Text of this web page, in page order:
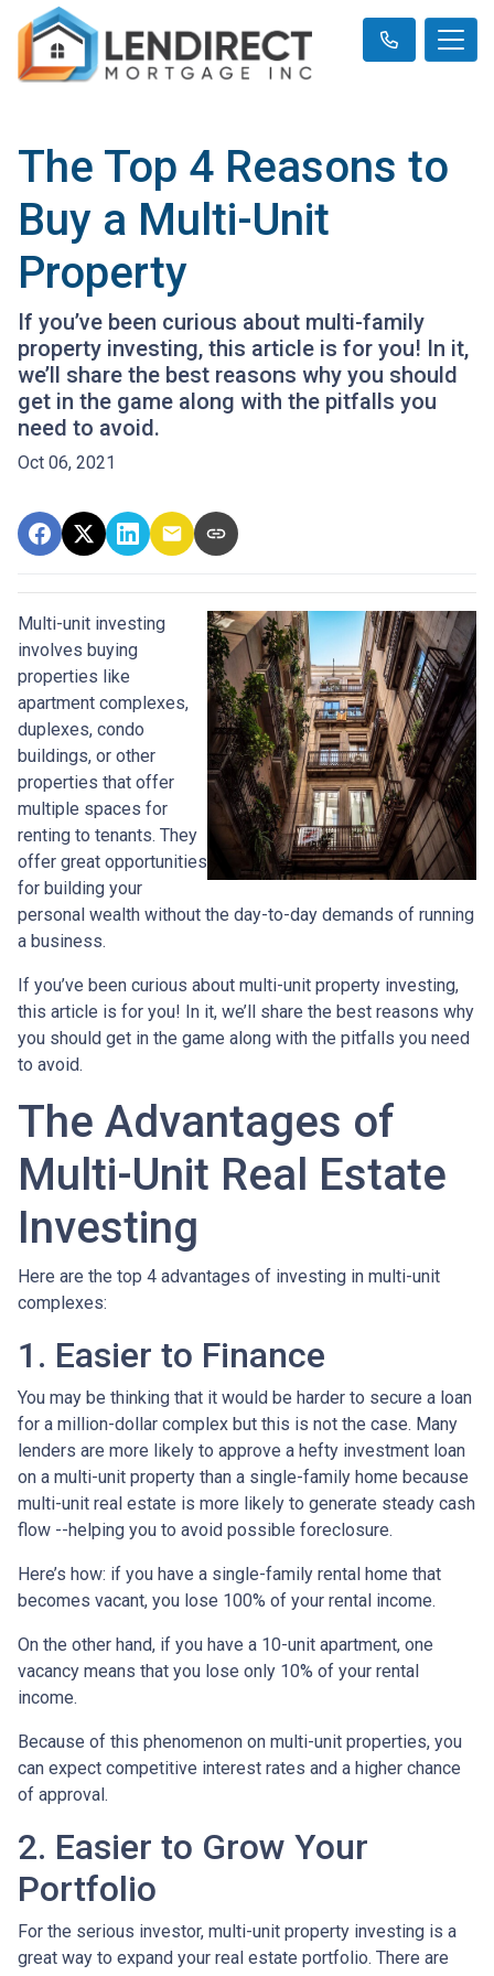
The Top 4 Reasons to
Buy a Multi-Unit
Property
If you’ve been curious about multi-family
property investing, this article is for you! In it,
we’ll share the best reasons why you should
get in the game along with the pitfalls you
need to avoid.
Oct 06, 2021
Multi-unit investing
involves buying
properties like
apartment complexes,
duplexes, condo
buildings, or other
properties that offer
multiple spaces for
renting to tenants. They
offer great opportunities
for building your
personal wealth without the day-to-day demands of running
a business.
If you’ve been curious about multi-unit property investing,
this article is for you! In it, we’ll share the best reasons why
you should get in the game along with the pitfalls you need
to avoid.
The Advantages of
Multi-Unit Real Estate
Investing
Here are the top 4 advantages of investing in multi-unit
complexes:
1. Easier to Finance
You may be thinking that it would be harder to secure a loan
for a million-dollar complex but this is not the case. Many
lenders are more likely to approve a hefty investment loan
on a multi-unit property than a single-family home because
multi-unit real estate is more likely to generate steady cash
flow --helping you to avoid possible foreclosure.
Here’s how: if you have a single-family rental home that
becomes vacant, you lose 100% of your rental income.
On the other hand, if you have a 10-unit apartment, one
vacancy means that you lose only 10% of your rental
income.
Because of this phenomenon on multi-unit properties, you
can expect competitive interest rates and a higher chance
of approval.
2. Easier to Grow Your
Portfolio
For the serious investor, mu lti-unit property investing is a
great way to expand your real estate portfolio. There are